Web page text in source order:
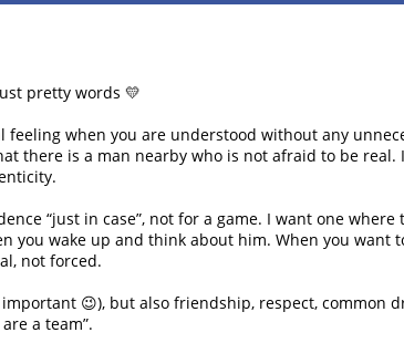
pretty words 💛
when you are understood without any
there is a man nearby who is not afraid to be real.
“just in case”, not for a game. I want one where
you wake up and think about him. When you want
not forced.
😉), but also friendship, respect, common
a team”.